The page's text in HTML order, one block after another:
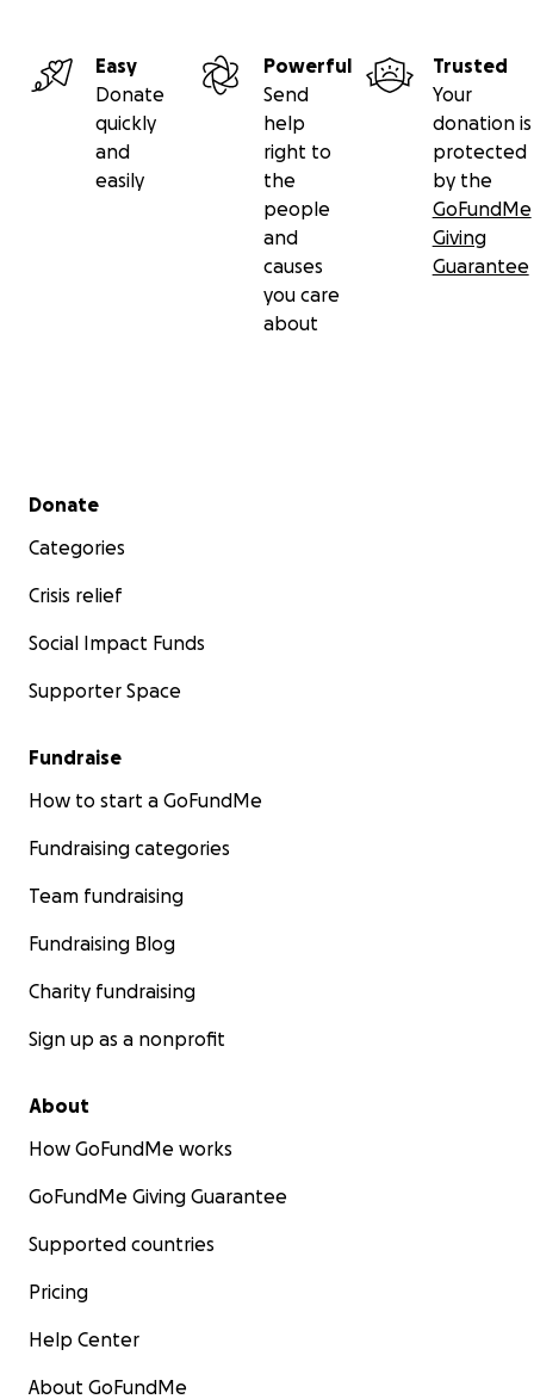
Easy
Donate
quickly
and
easily
Powerful
Send
help
right to
the
people
and
causes
you care
about
Trusted
Your
donation is
protected
by the
GoFundMe
Giving
Guarantee
Secondary menu
Donate
Categories
Crisis relief
Social Impact Funds
Supporter Space
Fundraise
How to start a GoFundMe
Fundraising categories
Team fundraising
Fundraising Blog
Charity fundraising
Sign up as a nonprofit
About
How GoFundMe works
GoFundMe Giving Guarantee
Supported countries
Pricing
Help Center
About GoFundMe